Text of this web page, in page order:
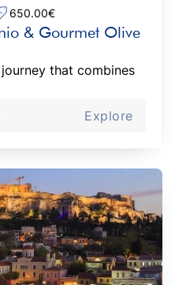
650.00€‎
& Gourmet Olive
that combines
Explore